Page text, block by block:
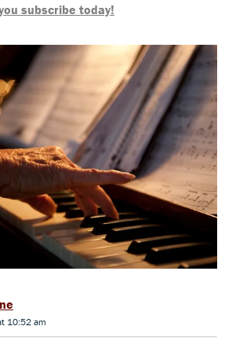
subscribe today!
10:52 am